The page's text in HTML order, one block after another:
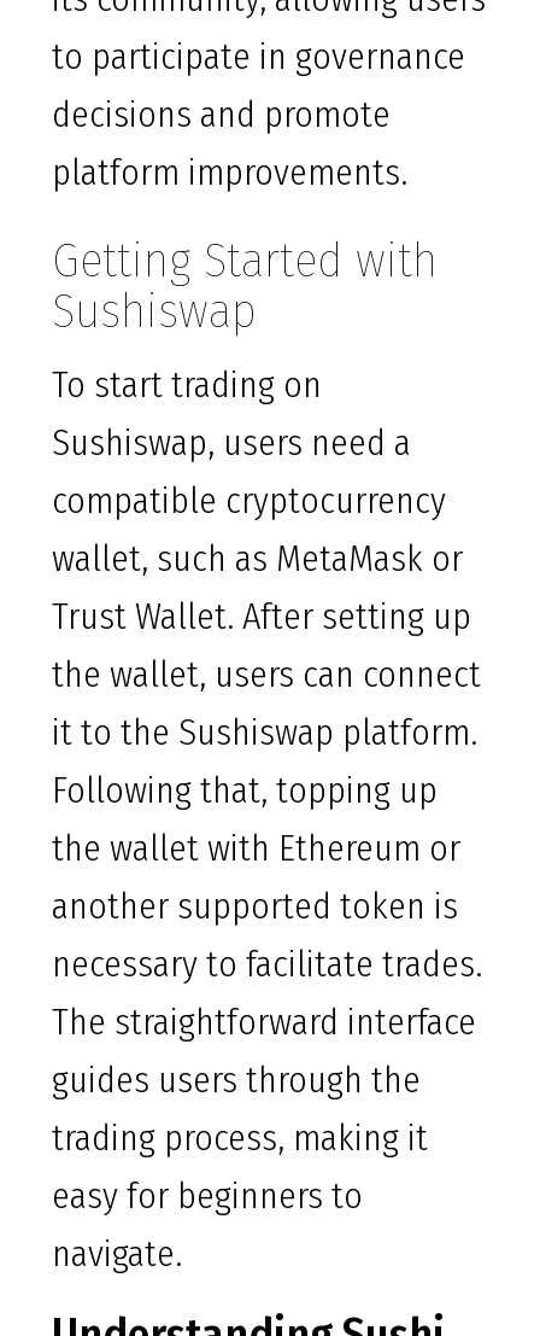
to participate in governance
decisions and promote
platform improvements.
Getting Started with
Sushiswap
To start trading on
Sushiswap, users need a
compatible cryptocurrency
wallet, such as MetaMask or
Trust Wallet. After setting up
the wallet, users can connect
it to the Sushiswap platform.
Following that, topping up
the wallet with Ethereum or
another supported token is
necessary to facilitate trades.
The straightforward interface
guides users through the
trading process, making it
easy for beginners to
navigate.